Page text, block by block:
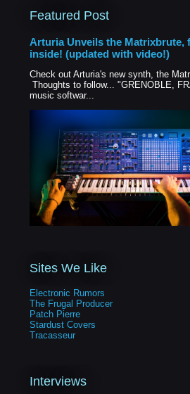
Featured Post
Arturia Unveils the Matrixbrute,
inside! (updated with video!)
Check out Arturia's new synth, the
Thoughts to follow... "GRENOBLE,
music softwar...
Sites We Like
Electronic Rumors
The Frugal Producer
Patch Pierre
Stardust Covers
Tracasseur
Interviews